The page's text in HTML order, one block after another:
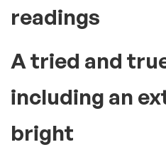
readings
A tried and
including an
bright